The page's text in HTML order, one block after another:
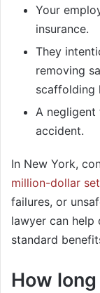
Your
insurance.
They
removing
scaffolding
A
accident.
In New York,
million-dollar
failures, or
lawyer can help
standard
How